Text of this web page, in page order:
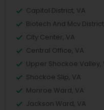
Capitol District, VA
Biotech And Mcv
City Center, VA
Central Office, VA
Upper Shockoe Valley,
Shockoe Slip, VA
Monroe Ward, VA
Jackson Ward, VA